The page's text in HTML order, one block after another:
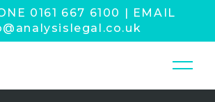
0161 667 6100 | EMAIL